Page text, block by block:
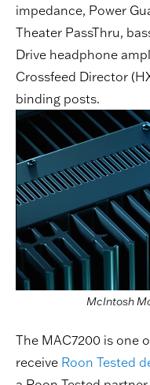
impedance, Power
Theater PassThru,
Drive headphone
Crossfeed Director
binding posts.
McIntosh
The MAC7200 is one
receive Roon Tested